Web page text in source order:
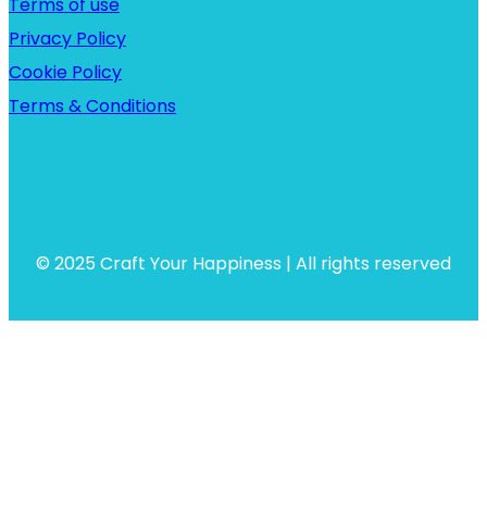
Terms of use
Privacy Policy
Cookie Policy
Terms & Conditions
© 2025 Craft Your Happiness | All rights reserved